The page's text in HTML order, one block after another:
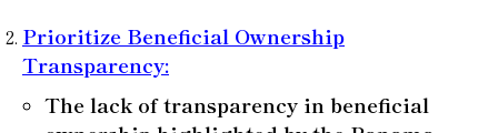
Prioritize Beneficial Ownership
Transparency:
The lack of transparency in beneficial